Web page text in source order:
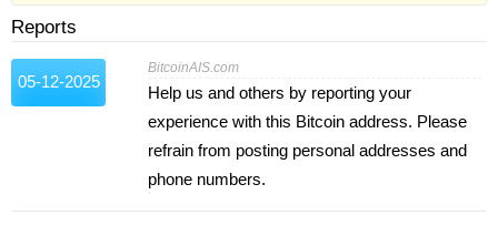
Reports
05-12-2025
BitcoinAIS.com
Help us and others by reporting your
experience with this Bitcoin address. Please
refrain from posting personal addresses and
phone numbers.